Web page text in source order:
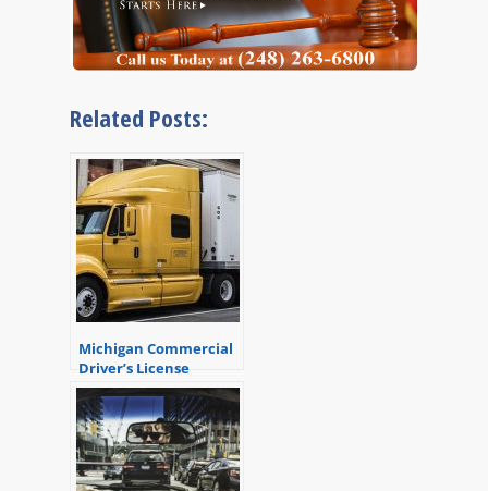
Related Posts:
Michigan Commercial
Driver’s License
Suspension – the
basics